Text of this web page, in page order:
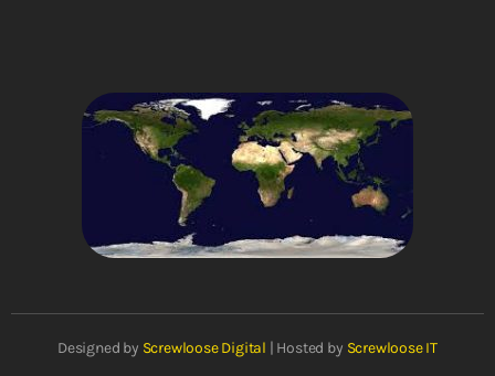
Designed by Screwloose Digital | Hosted by Screwloose IT